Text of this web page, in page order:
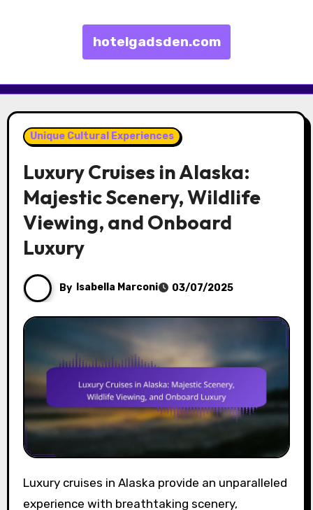
hotelgadsden.com
Unique Cultural Experiences
Luxury Cruises in Alaska:
Majestic Scenery, Wildlife
Viewing, and Onboard
Luxury
By Isabella Marconi 03/07/2025
Luxury cruises in Alaska provide an unparalleled
experience with breathtaking scenery,